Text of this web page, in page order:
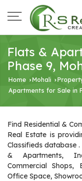
Flats &
Phase 9,
Home ›Mohali ›
Apartments for Sale in
Find Residential &
Real Estate is
Classifieds database
& Apartments,
Commercial
Office Space,